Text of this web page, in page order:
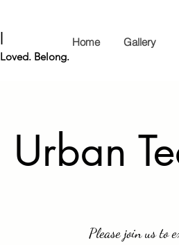
Belong.
Home Gallery
Urban
Please join us to